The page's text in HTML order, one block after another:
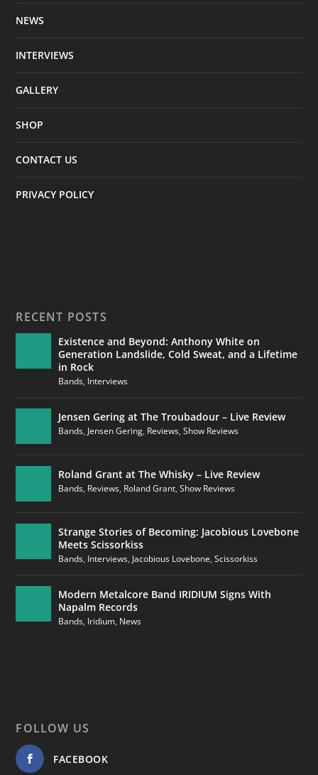
NEWS
INTERVIEWS
GALLERY
SHOP
CONTACT US
PRIVACY POLICY
RECENT POSTS
Existence and Beyond: Anthony White on
Generation Landslide, Cold Sweat, and a Lifetime
in Rock
Bands, Interviews
Jensen Gering at The Troubadour – Live Review
Bands, Jensen Gering, Reviews,Show Reviews
Roland Grant at The Whisky – Live Review
Bands, Reviews, Roland Grant,Show Reviews
Strange Stories of Becoming: Jacobious Lovebone
Meets Scissorkiss
Bands, Interviews, Jacobious Lovebone,Scissorkiss
Modern Metalcore Band IRIDIUM Signs With
Napalm Records
Bands, Iridium, News
FOLLOW US
FACEBOOK